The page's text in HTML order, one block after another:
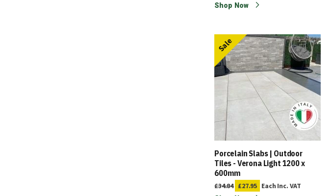
Shop Now
Porcelain Slabs | Outdoor
Tiles - Verona Light 1200 x
600mm
Sale
£34.84 £27.95 Each Inc. VAT